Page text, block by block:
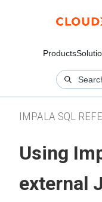
Products
IMPALA SQL
Using
external